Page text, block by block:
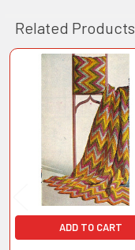
Related Products
Related
Products
ADD TO CART